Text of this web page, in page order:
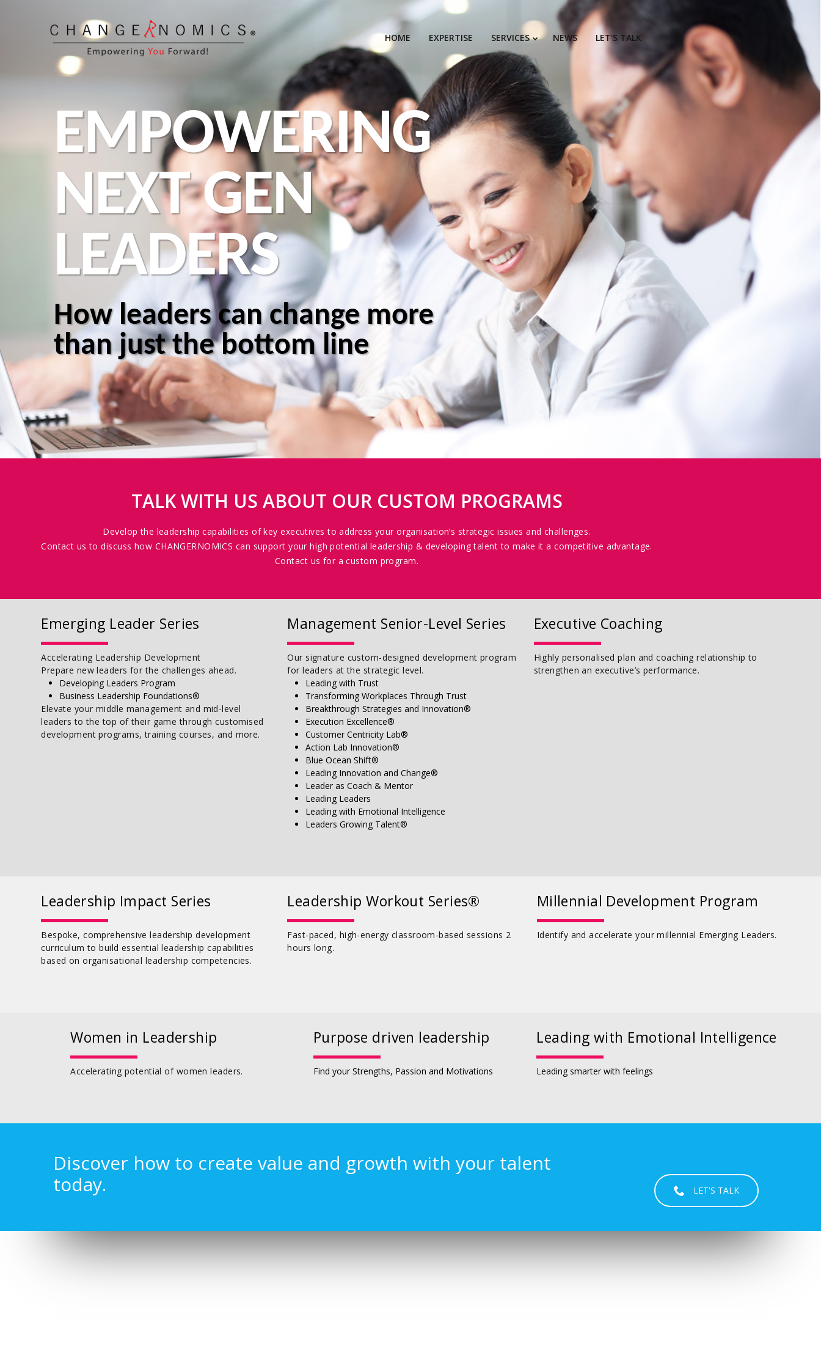
HOME EXPERTISE SERVICES NEWS LET'S TALK
EMPOWERING
NEXT GEN
How leaders can change more
than just the bottom line
LEADERS
TALK WITH US ABOUT OUR CUSTOM PROGRAMS
Develop the leadership capabilities of key executives to address your organisation’s strategic issues and challenges.
Contact us to discuss how CHANGERNOMICS can support your high potential leadership & developing talent to make it a competitive advantage.
Contact us for a custom program.
Emerging Leader Series
Accelerating Leadership Development
Prepare new leaders for the challenges ahead.
Developing Leaders Program
Business Leadership Foundations®
Elevate your middle management and mid-level
leaders to the top of their game through customised
development programs, training courses, and more.
Management Senior-Level Series
Our signature custom-designed development program
for leaders at the strategic level.
Leading with Trust
Transforming Workplaces Through Trust
Breakthrough Strategies and Innovation®
Execution Excellence®
Customer Centricity Lab®
Action Lab Innovation®
Blue Ocean Shift®
Leading Innovation and Change®
Leader as Coach & Mentor
Leading Leaders
Leading with Emotional Intelligence
Leaders Growing Talent®
Executive Coaching
Highly personalised plan and coaching relationship to
strengthen an executive’s performance.
Leadership Impact Series
Bespoke, comprehensive leadership development
curriculum to build essential leadership capabilities
based on organisational leadership competencies.
Leadership Workout Series®
Fast-paced, high-energy classroom-based sessions 2
hours long.
Millennial Development Program
Identify and accelerate your millennial Emerging Leaders.
Women in Leadership
Accelerating potential of women leaders.
Purpose driven leadership
Find your Strengths, Passion and Motivations
Leading with Emotional Intelligence
Leading smarter with feelings
Discover how to create value and growth with your talent
today.
LET'S TALK